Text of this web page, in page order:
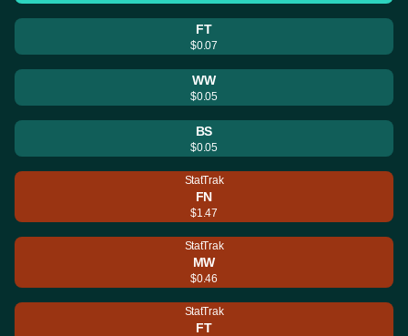
FT
$0.07
WW
$0.05
BS
$0.05
StatTrak
FN
$1.47
StatTrak
MW
$0.46
StatTrak
FT